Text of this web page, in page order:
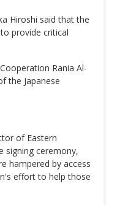
Hiroshi said that the
provide critical
Rania Al-
the Japanese
of Eastern
signing ceremony,
hampered by access
effort to help those